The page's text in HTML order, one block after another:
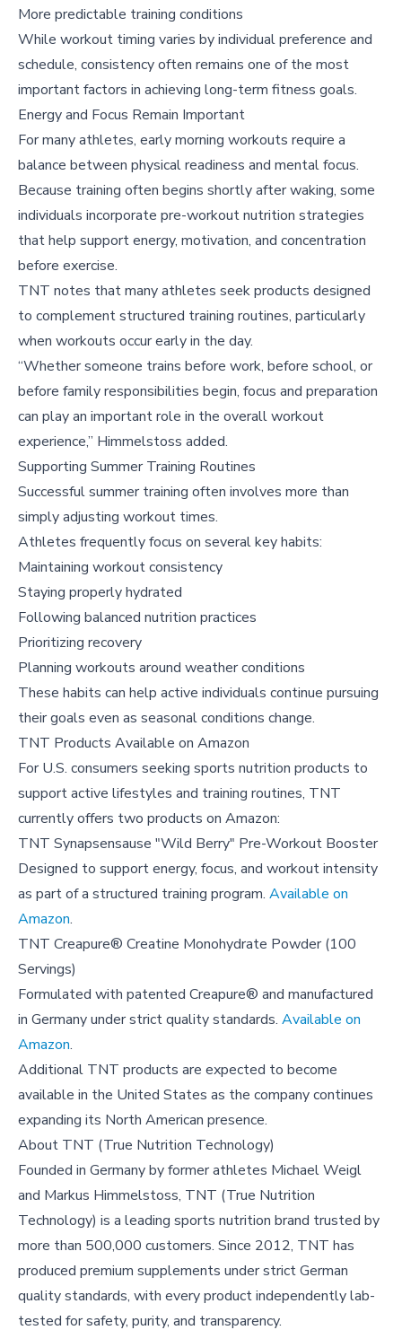
More predictable training conditions
While workout timing varies by individual preference and
schedule, consistency often remains one of the most
important factors in achieving long-term fitness goals.
Energy and Focus Remain Important
For many athletes, early morning workouts require a
balance between physical readiness and mental focus.
Because training often begins shortly after waking, some
individuals incorporate pre-workout nutrition strategies
that help support energy, motivation, and concentration
before exercise.
TNT notes that many athletes seek products designed
to complement structured training routines, particularly
when workouts occur early in the day.
“Whether someone trains before work, before school, or
before family responsibilities begin, focus and preparation
can play an important role in the overall workout
experience,” Himmelstoss added.
Supporting Summer Training Routines
Successful summer training often involves more than
simply adjusting workout times.
Athletes frequently focus on several key habits:
Maintaining workout consistency
Staying properly hydrated
Following balanced nutrition practices
Prioritizing recovery
Planning workouts around weather conditions
These habits can help active individuals continue pursuing
their goals even as seasonal conditions change.
TNT Products Available on Amazon
For U.S. consumers seeking sports nutrition products to
support active lifestyles and training routines, TNT
currently offers two products on Amazon:
TNT Synapsensause "Wild Berry" Pre-Workout Booster
Designed to support energy, focus, and workout intensity
as part of a structured training program. Available on
Amazon.
TNT Creapure® Creatine Monohydrate Powder (100
Servings)
Formulated with patented Creapure® and manufactured
in Germany under strict quality standards. Available on
Amazon.
Additional TNT products are expected to become
available in the United States as the company continues
expanding its North American presence.
About TNT (True Nutrition Technology)
Founded in Germany by former athletes Michael Weigl
and Markus Himmelstoss, TNT (True Nutrition
Technology) is a leading sports nutrition brand trusted by
more than 500,000 customers. Since 2012, TNT has
produced premium supplements under strict German
quality standards, with every product independently lab-
tested for safety, purity, and transparency.